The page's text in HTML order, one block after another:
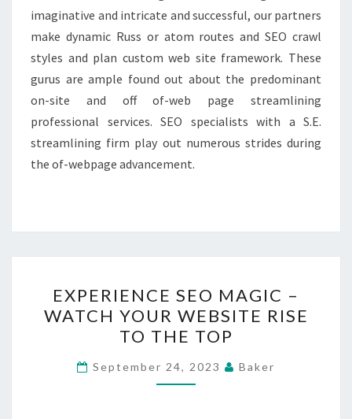
imaginative and intricate and successful, our partners
make dynamic Russ or atom routes and SEO crawl
styles and plan custom web site framework. These
gurus are ample found out about the predominant
on-site and off of-web page streamlining
professional services. SEO specialists with a S.E.
streamlining firm play out numerous strides during
the of-webpage advancement.
SEO
MAGIC
–
WATCH
YOUR
EXPERIENCE SEO MAGIC –
WATCH YOUR WEBSITE RISE
TO THE TOP
September 24, 2023 Baker